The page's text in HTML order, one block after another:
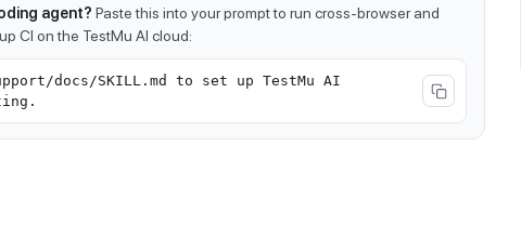
agent? Paste this into your prompt to run cross-browser and
CI on the TestMu AI cloud:
docs/SKILL.md to set up TestMu AI